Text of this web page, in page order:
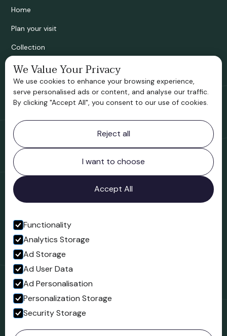
Home
Plan your visit
Collection
Bridgnorth Historical Society
Support us
Contact information
Bridgnorth Museum
Northgate
Bridgnorth
Shropshire
WV16 4ER
Open in Google Maps
Follow us
Facebook
© 2023 Northgate Museum. All rights reserved.
We Value Your Privacy
We use cookies to enhance your browsing experience,
serve personalised ads or content, and analyse our traffic.
By clicking "Accept All", you consent to our use of cookies.
Reject all
I want to choose
Accept All
Functionality
Analytics Storage
Ad Storage
Ad User Data
Ad Personalisation
Personalization Storage
Security Storage